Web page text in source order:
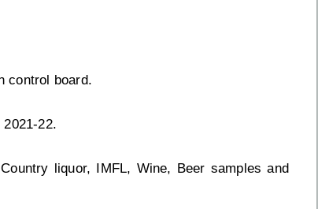
control board.
22.
liquor, IMFL, Wine, Beer samples and